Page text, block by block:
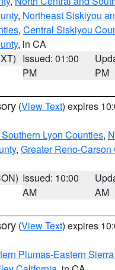
, Northeast Siskiyou
, Central Siskiyou
, in CA
Issued: 01:00
PM
PM
(View Text) expires
Lyon Counties,
, Greater Reno-Carson
Issued: 10:00
AM
AM
(View Text) expires
Plumas-Eastern